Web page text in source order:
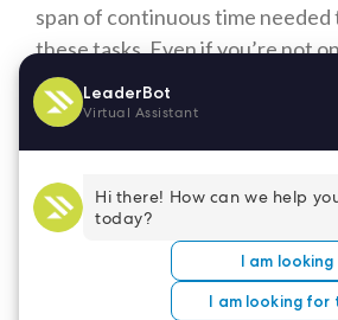
span of continuous time needed
these tasks. Even if you’re not
who find this relaxing, there is
satisfaction gained from
your list.
As healthcare professionals
for the needs of others
especially during these
must take the time to care for